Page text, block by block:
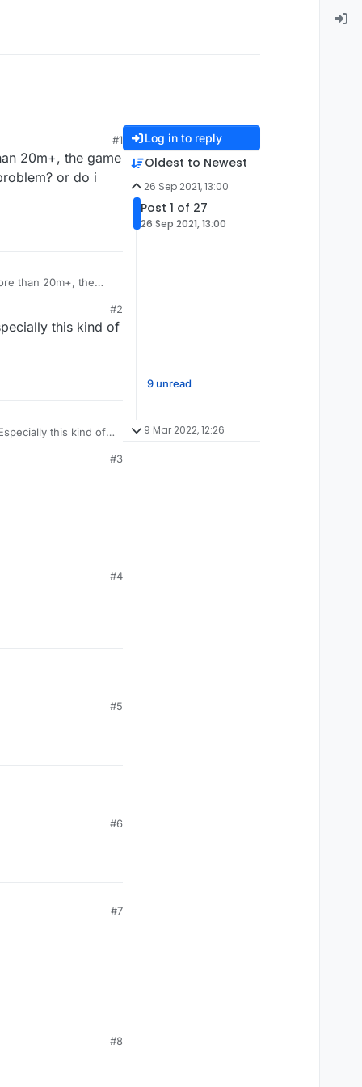
#1
20m+, the game
or do i
than 20m+, the
#2
this kind of
this kind of
#3
#4
#5
#6
#7
#8
Log in to reply
Oldest to Newest
26 Sep 2021, 13:00
Post 1 of 27
26 Sep 2021, 13:00
9 unread
9 Mar 2022, 12:26